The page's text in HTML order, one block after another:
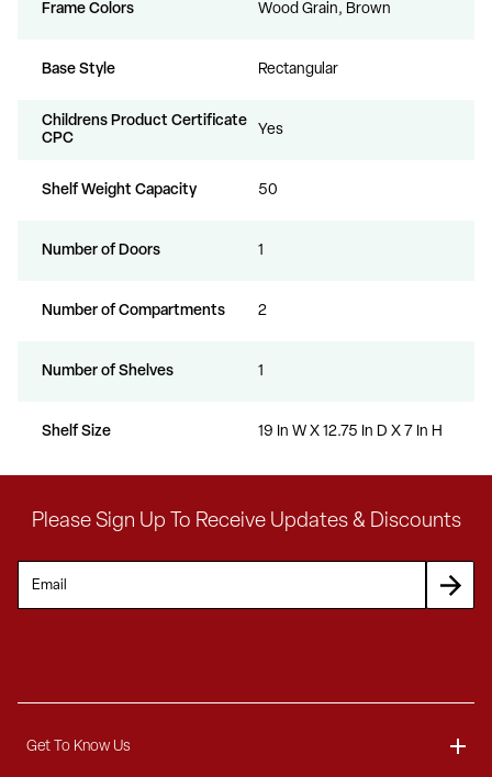
Frame Colors Wood Grain, Brown
Base Style Rectangular
Childrens Product Certificate
CPC
Yes
Shelf Weight Capacity 50
Number of Doors 1
Number of Compartments 2
Number of Shelves 1
Shelf Size 19 In W X 12.75 In D X 7 In H
Please Sign Up To Receive Updates & Discounts
Get To Know Us